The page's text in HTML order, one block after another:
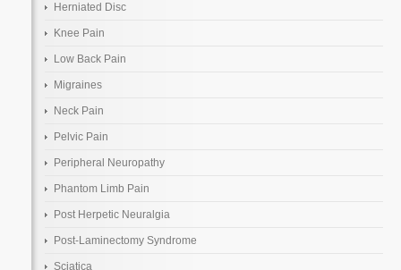
Herniated Disc
Knee Pain
Low Back Pain
Migraines
Neck Pain
Pelvic Pain
Peripheral Neuropathy
Phantom Limb Pain
Post Herpetic Neuralgia
Post-Laminectomy Syndrome
Sciatica